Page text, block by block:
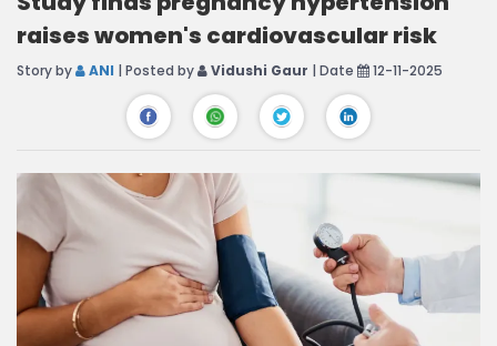
raises women's cardiovascular risk
Story by ANI | Posted by Vidushi Gaur | Date 12-11-2025